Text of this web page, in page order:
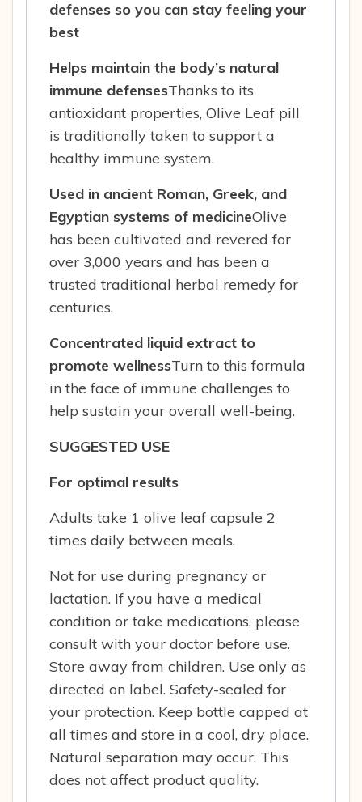
defenses so you can stay feeling your
best
Helps maintain the body’s natural
immune defensesThanks to its
antioxidant properties, Olive Leaf pill
is traditionally taken to support a
healthy immune system.
Used in ancient Roman, Greek, and
Egyptian systems of medicineOlive
has been cultivated and revered for
over 3,000 years and has been a
trusted traditional herbal remedy for
centuries.
Concentrated liquid extract to
promote wellnessTurn to this formula
in the face of immune challenges to
help sustain your overall well-being.
SUGGESTED USE
For optimal results
Adults take 1 olive leaf capsule 2
times daily between meals.
Not for use during pregnancy or
lactation. If you have a medical
condition or take medications, please
consult with your doctor before use.
Store away from children. Use only as
directed on label. Safety-sealed for
your protection. Keep bottle capped at
all times and store in a cool, dry place.
Natural separation may occur. This
does not affect product quality.